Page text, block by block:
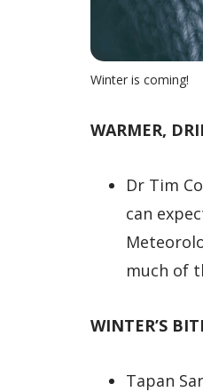
Winter is coming!
WARMER,
Dr Tim
can
much of
WINTER’S
Tapan